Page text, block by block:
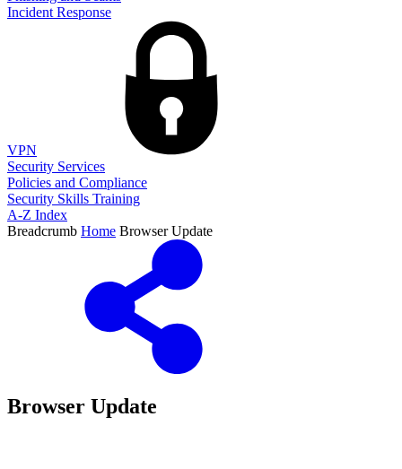
Incident Response
VPN
Security Services
Policies and Compliance
Security Skills Training
A-Z Index
Breadcrumb Home Browser Update
Browser Update